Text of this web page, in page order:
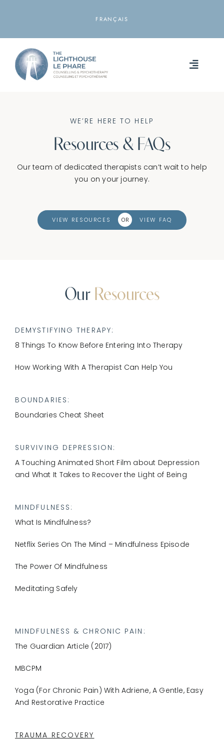
FRANÇAIS
Toggle
LOCATIONS
WE’RE HERE TO HELP
Resources & FAQs
Our team of dedicated therapists can’t wait to help
you on your journey.
VIEW RESOURCES OR VIEW FAQ
Our Resources
DEMYSTIFYING THERAPY:
8 Things To Know Before Entering Into Therapy
​How Working With A Therapist Can Help You
BOUNDARIES:
Boundaries Cheat Sheet
SURVIVING DEPRESSION :
A Touching Animated Short Film about Depression
and What It Takes to Recover the Light of Being
MINDFULNESS :
What Is Mindfulness?
Netflix Series On The Mind – Mindfulness Episode
The Power Of Mindfulness
Meditating Safely
MINDFULNESS & CHRONIC PAIN :
The Guardian Article (2017)
MBCPM
Yoga (for Chronic Pain) With Adriene, A Gentle, Easy
And Restorative Practice
TRAUMA RECOVERY